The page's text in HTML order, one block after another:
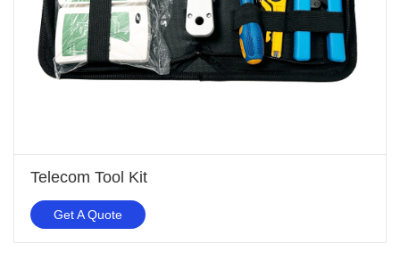
Telecom Tool Kit
Get A Quote